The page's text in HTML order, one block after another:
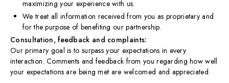
maximizing your experience with us.
We treat all information received from you as proprietary and
for the purpose of benefiting our partnership.
Consultation, feedback and complaints:
Our primary goal is to surpass your expectations in every
interaction. Comments and feedback from you regarding how well
your expectations are being met are welcomed and appreciated.​